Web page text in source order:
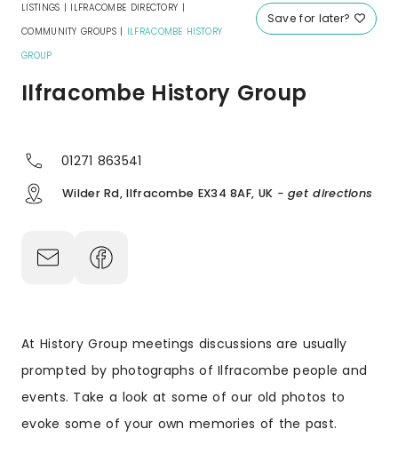
Save for later?
LISTINGS | ILFRACOMBE DIRECTORY |
COMMUNITY GROUPS| ILFRACOMBE HISTORY
GROUP
Ilfracombe History Group
01271 863541
Wilder Rd, Ilfracombe EX34 8AF, UK - get directions
At History Group meetings discussions are usually
prompted by photographs of Ilfracombe people and
events. Take a look at some of our old photos to
evoke some of your own memories of the past.